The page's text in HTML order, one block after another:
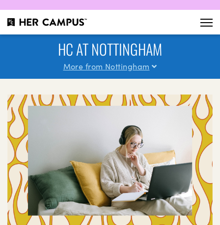
HC AT NOTTINGHAM
More from Nottingham